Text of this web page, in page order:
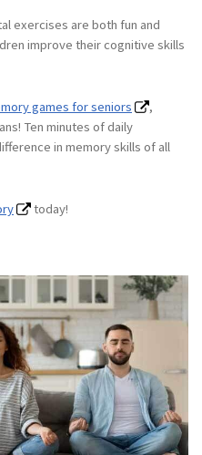
exercises are both fun and
improve their cognitive skills
games for seniors
,
Ten minutes of daily
in memory skills of all
today!